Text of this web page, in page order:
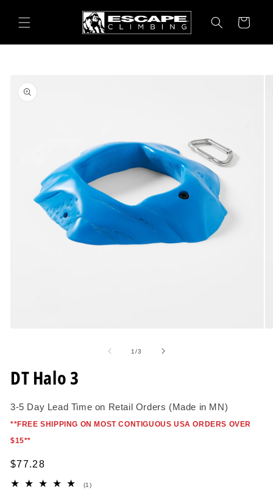
content
Cart
product
information
1/of
3
DT Halo 3
3-5 Day Lead Time on Retail Orders (Made in MN)
**FREE SHIPPING ON MOST CONTIGUOUS USA ORDERS OVER
$15**
Regular
price
$77.28
(1)1